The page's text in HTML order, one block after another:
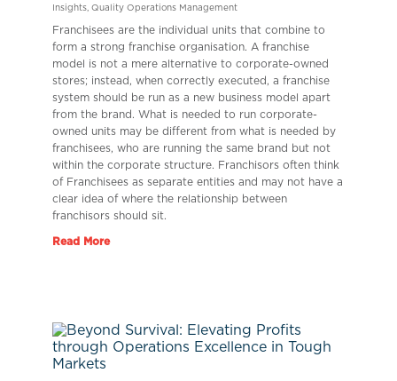
Insights, Quality Operations Management
Franchisees are the individual units that combine to
form a strong franchise organisation. A franchise
model is not a mere alternative to corporate-owned
stores; instead, when correctly executed, a franchise
system should be run as a new business model apart
from the brand. What is needed to run corporate-
owned units may be different from what is needed by
franchisees, who are running the same brand but not
within the corporate structure. Franchisors often think
of Franchisees as separate entities and may not have a
clear idea of where the relationship between
franchisors should sit.
Read More